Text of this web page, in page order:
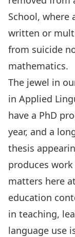
School, where
written or
from suicide
mathematics.
The jewel in
in Applied
have a PhD
year, and a
thesis
produces
matters here
education
in teaching,
language use